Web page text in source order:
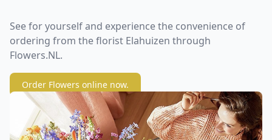
See for yourself and experience the convenience of
ordering from the florist Elahuizen through
Flowers.NL.
Order Flowers online now.